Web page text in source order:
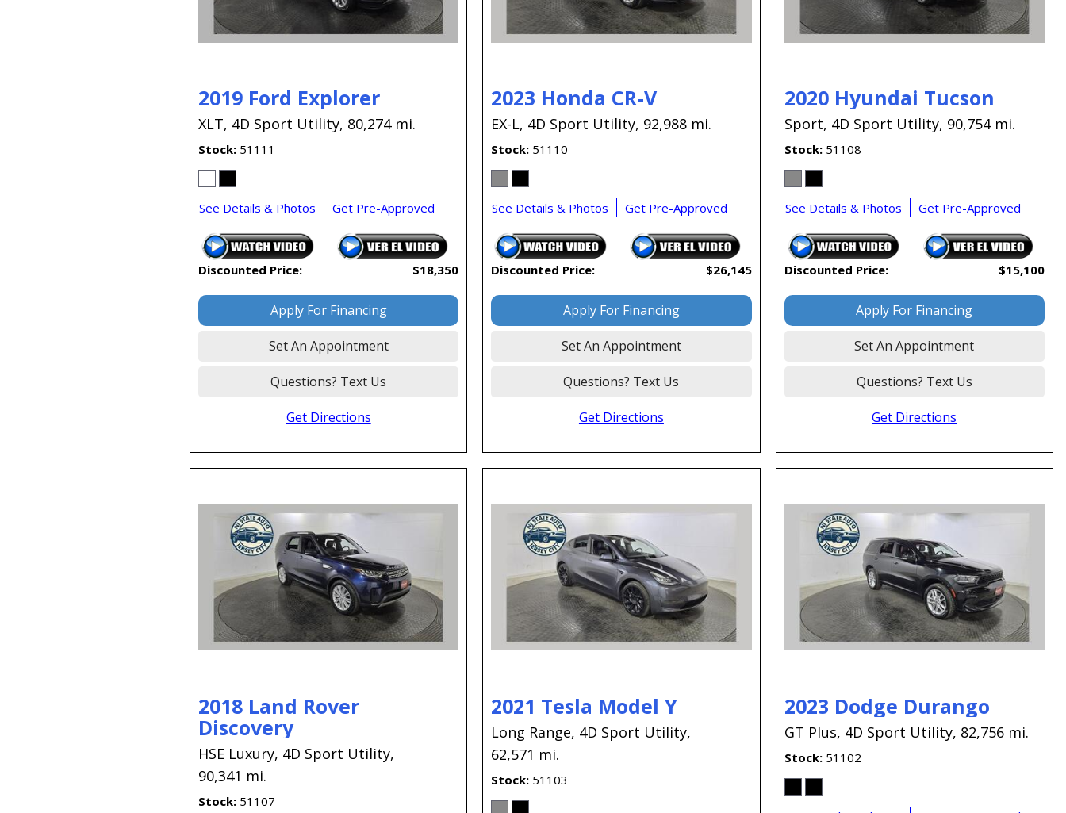
2019 Ford Explorer
XLT, 4D Sport Utility, 80,274 mi.
Stock 51111
See Details & Photos Get Pre-Approved
Discounted Price: $18,350
Apply For Financing
Set An Appointment
Questions? Text Us
Get Directions
2023 Honda CR-V
EX-L, 4D Sport Utility, 92,988 mi.
Stock 51110
See Details & Photos Get Pre-Approved
Discounted Price: $26,145
Apply For Financing
Set An Appointment
Questions? Text Us
Get Directions
2020 Hyundai Tucson
Sport, 4D Sport Utility, 90,754 mi.
Stock 51108
See Details & Photos Get Pre-Approved
Discounted Price: $15,100
Apply For Financing
Set An Appointment
Questions? Text Us
Get Directions
2018 Land Rover
Discovery
HSE Luxury, 4D Sport Utility,
90,341 mi.
Stock 51107
2021 Tesla Model Y
Long Range, 4D Sport Utility,
62,571 mi.
Stock 51103
2023 Dodge Durango
GT Plus, 4D Sport Utility, 82,756 mi.
Stock 51102